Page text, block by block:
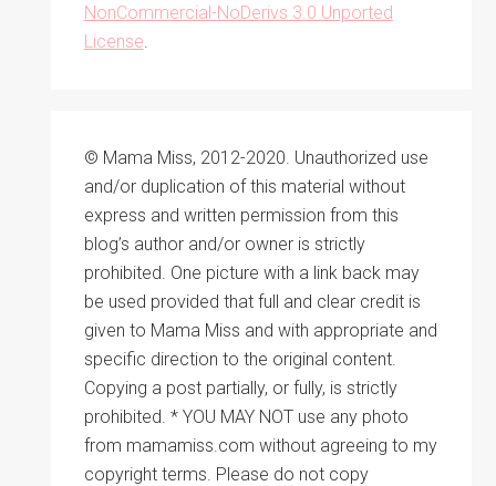
NonCommercial-NoDerivs 3.0 Unported
License.
© Mama Miss, 2012-2020. Unauthorized use
and/or duplication of this material without
express and written permission from this
blog’s author and/or owner is strictly
prohibited. One picture with a link back may
be used provided that full and clear credit is
given to Mama Miss and with appropriate and
specific direction to the original content.
Copying a post partially, or fully, is strictly
prohibited. * YOU MAY NOT use any photo
from mamamiss.com without agreeing to my
copyright terms. Please do not copy